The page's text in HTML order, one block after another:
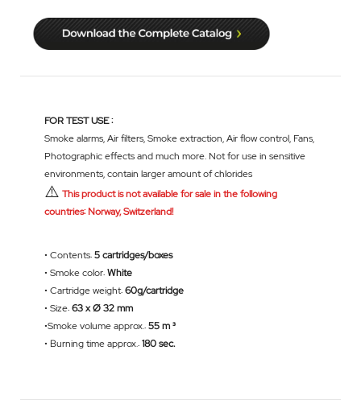
FOR TEST USE :
Smoke alarms, Air filters, Smoke extraction, Air flow control, Fans,
Photographic effects and much more. Not for use in sensitive
environments, contain larger amount of chlorides
⚠️ This product is not available for sale in the following
countries: Norway, Switzerland!
• Contents:5 cartridges/boxes
• Smoke color:White
• Cartridge weight:60g/cartridge
• Size:63 x Ø 32 mm
•Smoke volume approx.:55 m ³
• Burning time approx.:180 sec.